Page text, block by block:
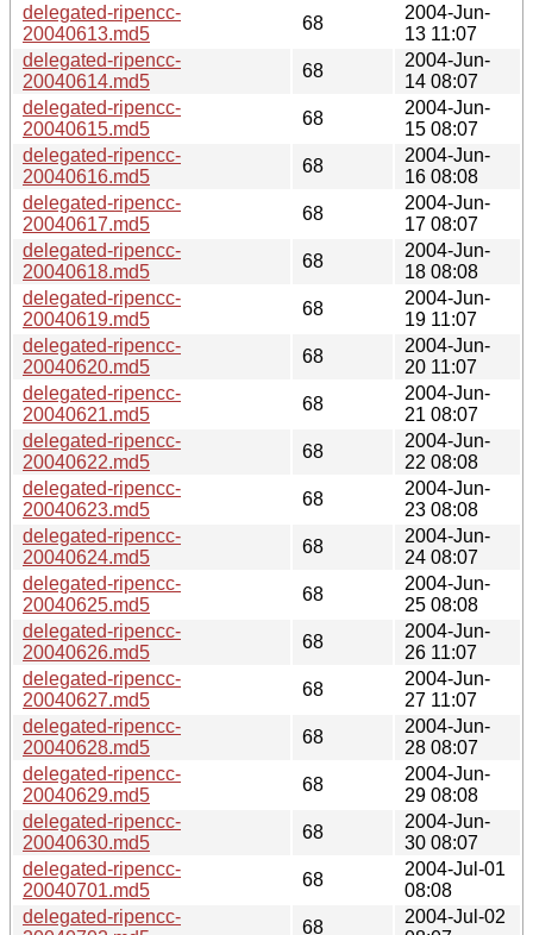
delegated-ripencc-
20040613.md5
68
2004-Jun-
13 11:07
delegated-ripencc-
20040614.md5
68
2004-Jun-
14 08:07
delegated-ripencc-
20040615.md5
68
2004-Jun-
15 08:07
delegated-ripencc-
20040616.md5
68
2004-Jun-
16 08:08
delegated-ripencc-
20040617.md5
68
2004-Jun-
17 08:07
delegated-ripencc-
20040618.md5
68
2004-Jun-
18 08:08
delegated-ripencc-
20040619.md5
68
2004-Jun-
19 11:07
delegated-ripencc-
20040620.md5
68
2004-Jun-
20 11:07
delegated-ripencc-
20040621.md5
68
2004-Jun-
21 08:07
delegated-ripencc-
20040622.md5
68
2004-Jun-
22 08:08
delegated-ripencc-
20040623.md5
68
2004-Jun-
23 08:08
delegated-ripencc-
20040624.md5
68
2004-Jun-
24 08:07
delegated-ripencc-
20040625.md5
68
2004-Jun-
25 08:08
delegated-ripencc-
20040626.md5
68
2004-Jun-
26 11:07
delegated-ripencc-
20040627.md5
68
2004-Jun-
27 11:07
delegated-ripencc-
20040628.md5
68
2004-Jun-
28 08:07
delegated-ripencc-
20040629.md5
68
2004-Jun-
29 08:08
delegated-ripencc-
20040630.md5
68
2004-Jun-
30 08:07
delegated-ripencc-
20040701.md5
68
2004-Jul-01
08:08
delegated-ripencc-
68
2004-Jul-02